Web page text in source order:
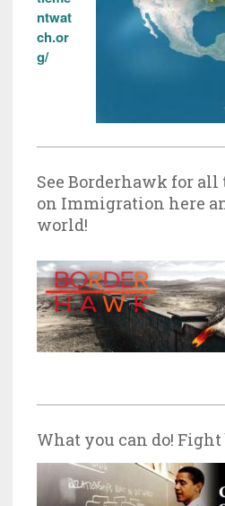
ntwat
ch.or
g/
See Borderhawk for
on Immigration here
world!
What you can do!